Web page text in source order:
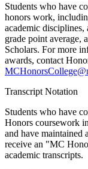
Students who have
honors work,
academic
grade point average,
Scholars. For more
awards, contact
Transcript Notation
Students who have
Honors coursework
and have maintained
receive an "MC
academic transcripts.